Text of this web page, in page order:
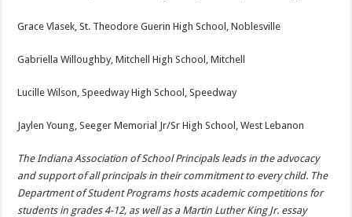
Grace Vlasek, St. Theodore Guerin High School, Noblesville
Gabriella Willoughby, Mitchell High School, Mitchell
Lucille Wilson, Speedway High School, Speedway
Jaylen Young, Seeger Memorial Jr/Sr High School, West Lebanon
The Indiana Association of School Principals leads in the advocacy
and support of all principals in their commitment to every child. The
Department of Student Programs hosts academic competitions for
students in grades 4-12, as well as a Martin Luther King Jr. essay